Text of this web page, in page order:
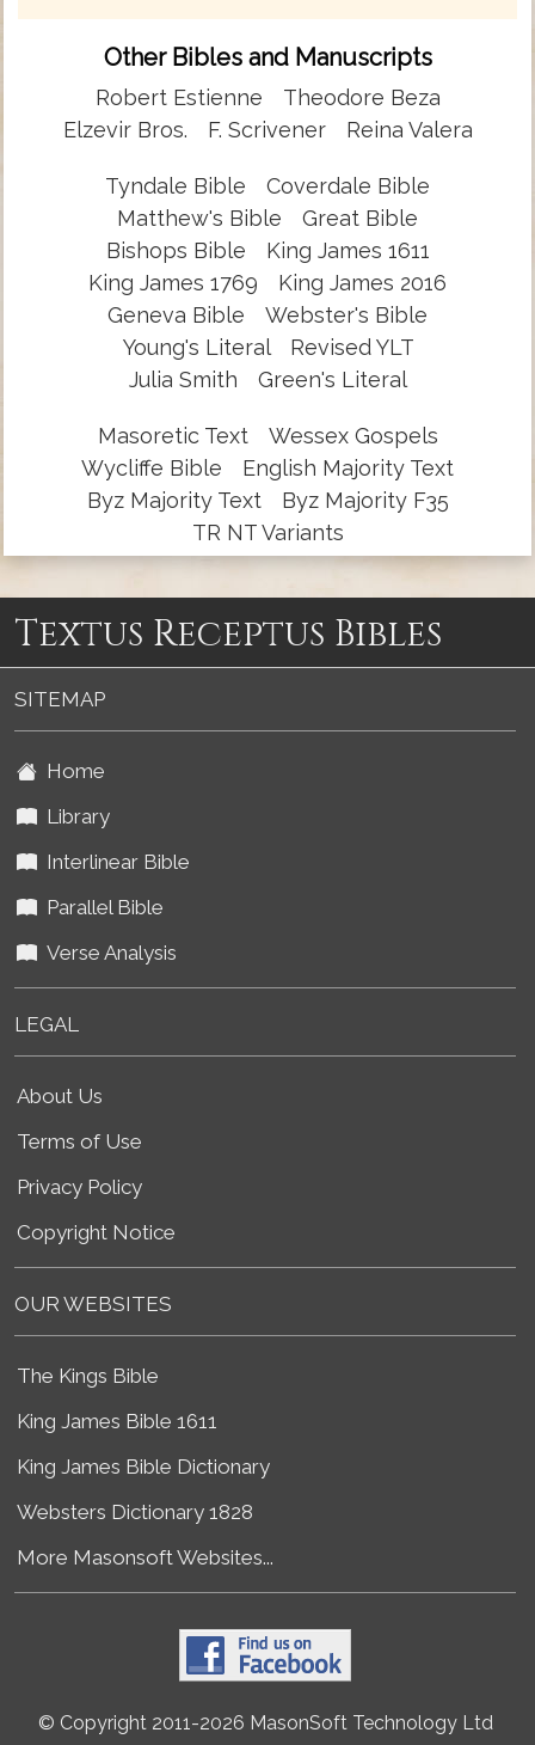
Other Bibles and Manuscripts
Robert Estienne
Theodore Beza
Elzevir Bros.
F. Scrivener Reina Valera
Tyndale Bible
Coverdale Bible
Matthew's Bible
Great Bible
Bishops Bible
King James 1611
King James 1769
King James 2016
Geneva Bible
Webster's Bible
Young's Literal
Revised YLT
Julia Smith
Green's Literal
Masoretic Text
Wessex Gospels
Wycliffe Bible
English Majority Text
Byz Majority Text
Byz Majority F35
TR NT Variants
Textus Receptus Bibles
SITEMAP
Home
Library
Interlinear Bible
Parallel Bible
Verse Analysis
LEGAL
About Us
Terms of Use
Privacy Policy
Copyright Notice
OUR WEBSITES
The Kings Bible
King James Bible 1611
King James Bible Dictionary
Websters Dictionary 1828
More Masonsoft Websites...
© Copyright 2011-2026 MasonSoft Technology Ltd